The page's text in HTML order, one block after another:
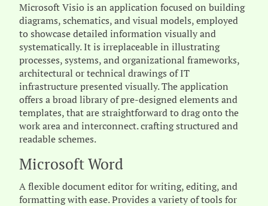
Microsoft Visio is an application focused on building
diagrams, schematics, and visual models, employed
to showcase detailed information visually and
systematically. It is irreplaceable in illustrating
processes, systems, and organizational frameworks,
architectural or technical drawings of IT
infrastructure presented visually. The application
offers a broad library of pre-designed elements and
templates, that are straightforward to drag onto the
work area and interconnect. crafting structured and
readable schemes.
Microsoft Word
A flexible document editor for writing, editing, and
formatting with ease. Provides a variety of tools for